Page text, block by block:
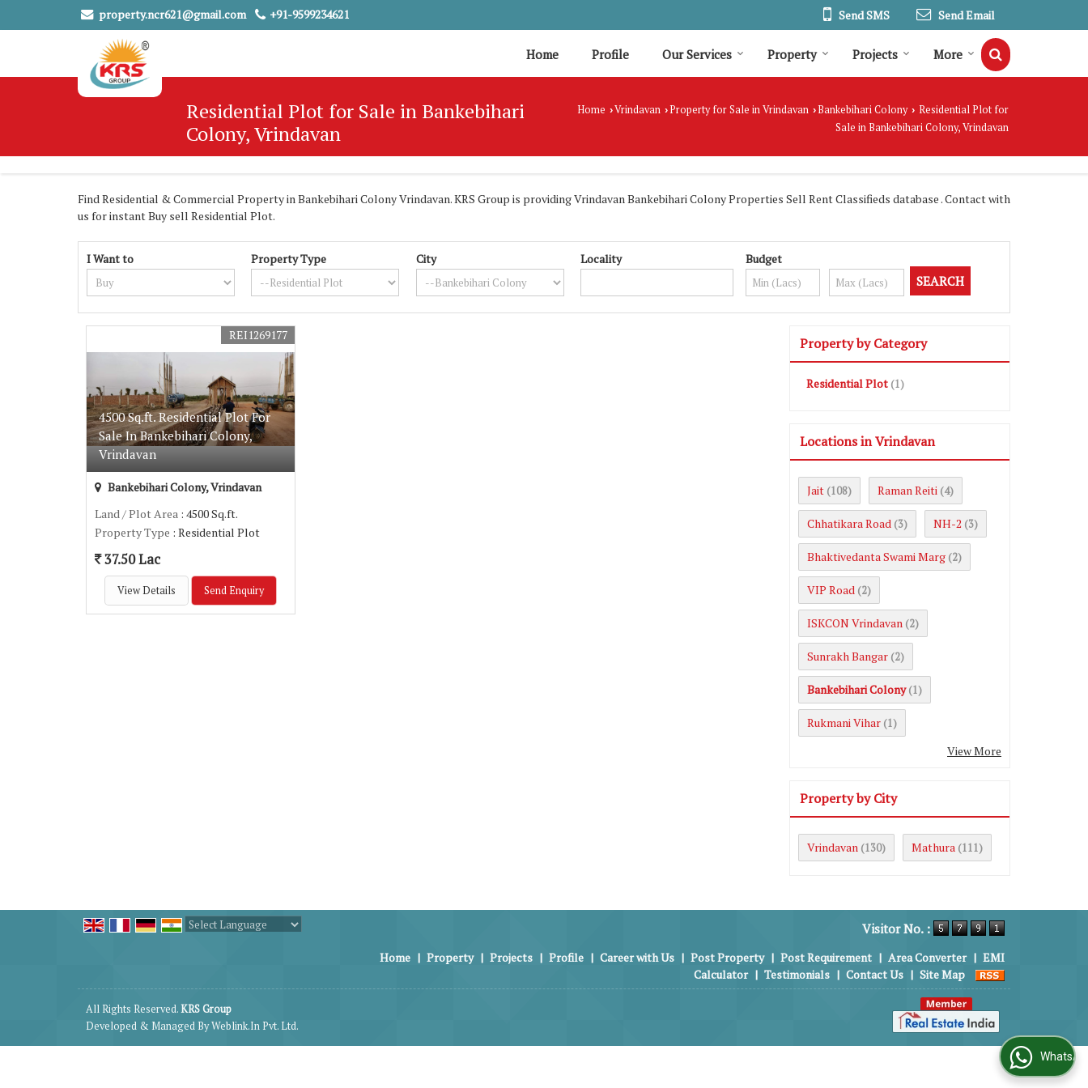
property.ncr621@gmail.com +91-9599234621 Send SMS Send Email
Home Profile Our Services Property Projects More
Residential Plot for Sale in Bankebihari
Colony, Vrindavan
Home ›Vrindavan ›Property for Sale in Vrindavan ›Bankebihari Colony › Residential Plot for
Sale in Bankebihari Colony, Vrindavan
Find Residential & Commercial Property in Bankebihari Colony Vrindavan. KRS Group is providing Vrindavan Bankebihari Colony Properties Sell Rent Classifieds database . Contact with
us for instant Buy sell Residential Plot.
I Want to Property Type City Locality Budget
4500 Sq.ft. Residential Plot For
Sale In Bankebihari Colony,
Vrindavan
REI1269177
Bankebihari Colony, Vrindavan
Land / Plot Area : 4500 Sq.ft.
Property Type : Residential Plot
37.50 Lac
View Details Send Enquiry
Property by Category
Residential Plot (1)
Locations in Vrindavan
Jait (108) Raman Reiti (4)
Chhatikara Road (3) NH-2 (3)
Bhaktivedanta Swami Marg (2)
VIP Road (2)
ISKCON Vrindavan (2)
Sunrakh Bangar (2)
Bankebihari Colony (1)
Rukmani Vihar (1)
View More
Property by City
Vrindavan (130) Mathura (111)
Visitor No. :
Home | Property | Projects | Profile | Career with Us | Post Property | Post Requirement | Area Converter | EMI
Calculator | Testimonials | Contact Us | Site Map
All Rights Reserved.KRS Group
Developed & Managed ByWeblink.In Pvt. Ltd.
WhatsApp Us